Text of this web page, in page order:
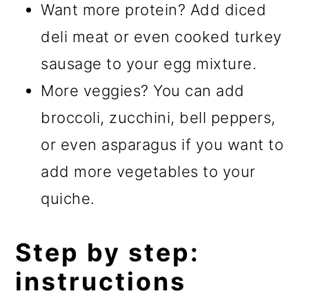
Want more protein? Add diced
deli meat or even cooked turkey
sausage to your egg mixture.
More veggies? You can add
broccoli, zucchini, bell peppers,
or even asparagus if you want to
add more vegetables to your
quiche.
Step by step:
instructions